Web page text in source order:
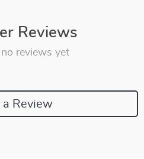
Reviews
no reviews yet
Review